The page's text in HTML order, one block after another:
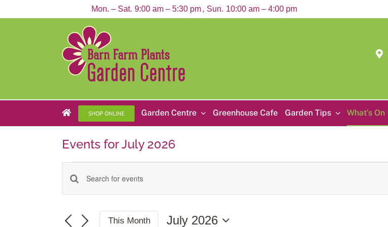
content
Mon. – Sat. 9:00 am – 5:30 pm Sun. 10:00 am – 4:00 pm
SHOP ONLINE Garden Centre Greenhouse Cafe Garden Tips What’s On
Events for July 2026
Events
and
Enter
Events
by
This Month July 2026